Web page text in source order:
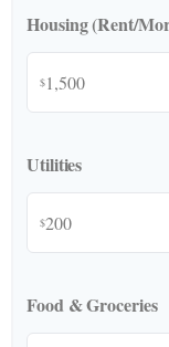
Housing (Rent/
$
Utilities
$
Food & Groceries